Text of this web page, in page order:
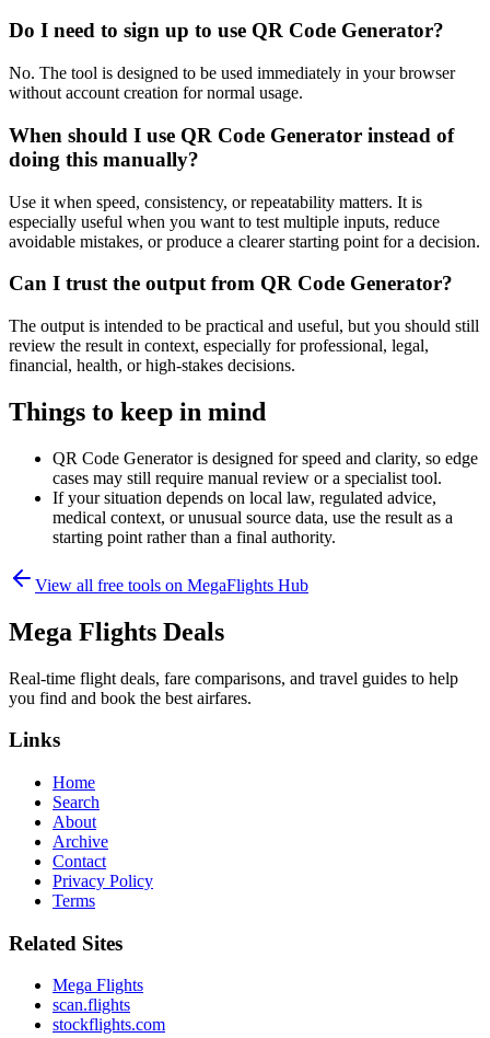
Do I need to sign up to use QR Code Generator?
No. The tool is designed to be used immediately in your browser
without account creation for normal usage.
When should I use QR Code Generator instead of
doing this manually?
Use it when speed, consistency, or repeatability matters. It is
especially useful when you want to test multiple inputs, reduce
avoidable mistakes, or produce a clearer starting point for a decision.
Can I trust the output from QR Code Generator?
The output is intended to be practical and useful, but you should still
review the result in context, especially for professional, legal,
financial, health, or high-stakes decisions.
Things to keep in mind
QR Code Generator is designed for speed and clarity, so edge
cases may still require manual review or a specialist tool.
If your situation depends on local law, regulated advice,
medical context, or unusual source data, use the result as a
starting point rather than a final authority.
View all free tools on MegaFlights Hub
Mega Flights Deals
Real-time flight deals, fare comparisons, and travel guides to help
you find and book the best airfares.
Links
Home
Search
About
Archive
Contact
Privacy Policy
Terms
Related Sites
Mega Flights
scan.flights
stockflights.com